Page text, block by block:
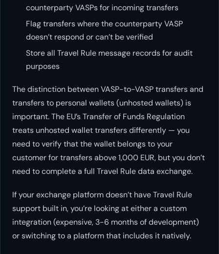
counterparty VASPs for incoming transfers
Flag transfers where the counterparty VASP
doesn’t respond or can’t be verified
Store all Travel Rule message records for audit
purposes
The distinction between VASP-to-VASP transfers and
transfers to personal wallets (unhosted wallets) is
important. The EU’s Transfer of Funds Regulation
treats unhosted wallet transfers differently — you
need to verify that the wallet belongs to your
customer for transfers above 1,000 EUR, but you don’t
need to complete a full Travel Rule data exchange.
If your exchange platform doesn’t have Travel Rule
support built in, you’re looking at either a custom
integration (expensive, 3-6 months of development)
or switching to a platform that includes it natively.